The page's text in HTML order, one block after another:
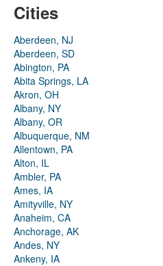
Cities
Aberdeen, NJ
Aberdeen, SD
Abington, PA
Abita Springs, LA
Akron, OH
Albany, NY
Albany, OR
Albuquerque, NM
Allentown, PA
Alton, IL
Ambler, PA
Ames, IA
Amityville, NY
Anaheim, CA
Anchorage, AK
Andes, NY
Ankeny, IA